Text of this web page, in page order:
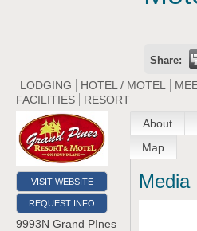
Share:
LODGING HOTEL / MOTEL
FACILITIES
RESORT
VISIT WEBSITE
REQUEST INFO
9993N Grand PInes
About
Map
Media